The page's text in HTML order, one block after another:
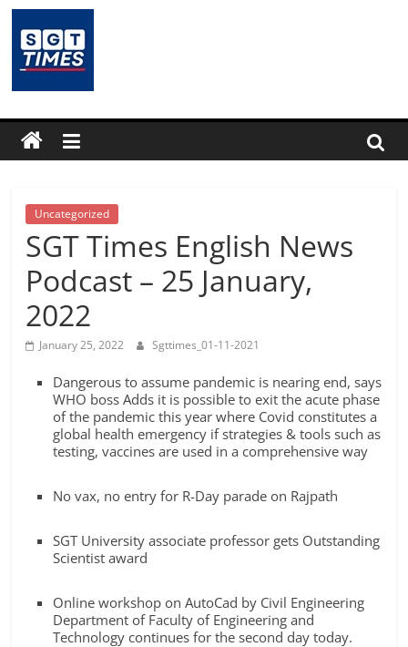
Skip
content
SGTTimes.com
–
SGT
Latest
News,
India
News,
Breaking
News,
Today's
News
Uncategorized
SGT Times English News
Podcast – 25 January,
2022
January 25, 2022 Sgttimes_01-11-2021
Dangerous to assume pandemic is nearing end, says
WHO boss Adds it is possible to exit the acute phase
of the pandemic this year where Covid constitutes a
global health emergency if strategies & tools such as
testing, vaccines are used in a comprehensive way
No vax, no entry for R-Day parade on Rajpath
SGT University associate professor gets Outstanding
Scientist award
Online workshop on AutoCad by Civil Engineering
Department of Faculty of Engineering and
Technology continues for the second day today.